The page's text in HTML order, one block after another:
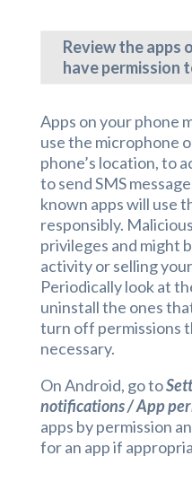
Review the apps
have permission
Apps on your phone
use the microphone
phone’s location, to
to send SMS
known apps will use
responsibly.
privileges and might
activity or selling
Periodically look at
uninstall the ones
turn off permissions
necessary.
On Android, go to
notifications / App
apps by permission
for an app if